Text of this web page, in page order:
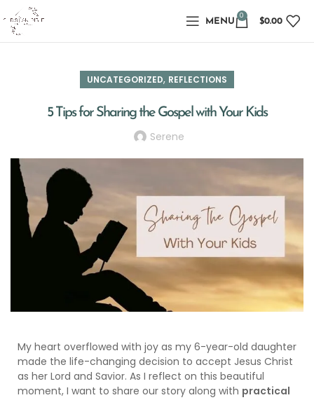
MENU
0
$0.00
UNCATEGORIZED, REFLECTIONS
5 Tips for Sharing the Gospel with Your Kids
Serene
My heart overflowed with joy as my 6-year-old daughter
made the life-changing decision to accept Jesus Christ
as her Lord and Savior. As I reflect on this beautiful
moment, I want to share our story along with practical